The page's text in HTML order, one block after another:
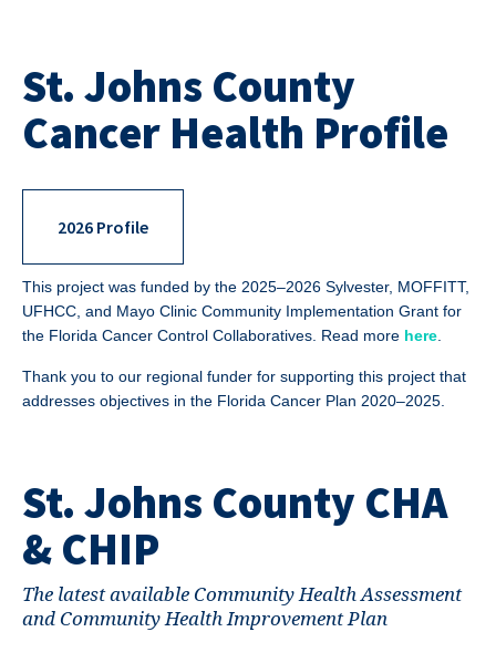
St. Johns County
Cancer Health Profile
2026 Profile
This project was funded by the 2025–2026 Sylvester, MOFFITT,
UFHCC, and Mayo Clinic Community Implementation Grant for
the Florida Cancer Control Collaboratives. Read more here
Thank you to our regional funder for supporting this project that
addresses objectives in the Florida Cancer Plan 2020–2025.
St. Johns County CHA
& CHIP
The latest available Community Health Assessment
and Community Health Improvement Plan